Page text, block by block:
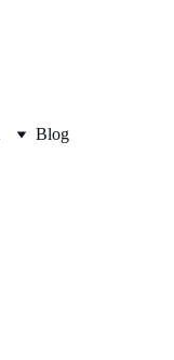
Blog